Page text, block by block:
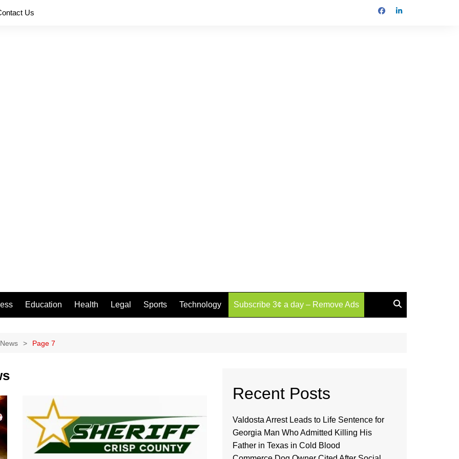
Us
Education Health Legal Sports Technology Subscribe 3¢ a day – Remove Ads
Page 7
Recent Posts
Valdosta Arrest Leads to Life Sentence for
Georgia Man Who Admitted Killing His
Father in Texas in Cold Blood